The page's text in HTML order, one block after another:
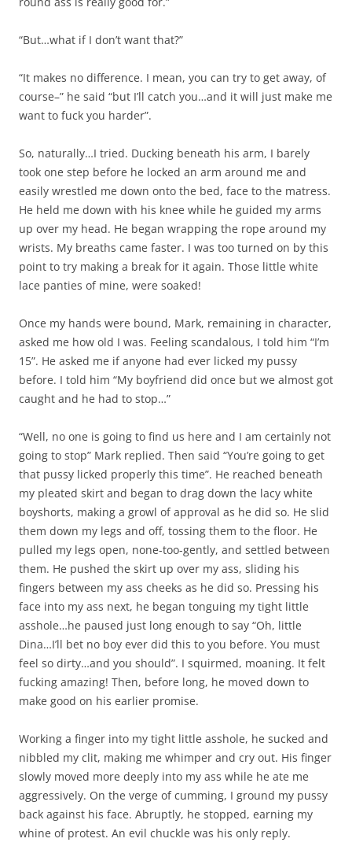
“But…what if I don’t want that?”
“It makes no difference. I mean, you can try to get away, of
course–” he said “but I’ll catch you…and it will just make me
want to fuck you harder”.
So, naturally…I tried. Ducking beneath his arm, I barely
took one step before he locked an arm around me and
easily wrestled me down onto the bed, face to the matress.
He held me down with his knee while he guided my arms
up over my head. He began wrapping the rope around my
wrists. My breaths came faster. I was too turned on by this
point to try making a break for it again. Those little white
lace panties of mine, were soaked!
Once my hands were bound, Mark, remaining in character,
asked me how old I was. Feeling scandalous, I told him “I’m
15”. He asked me if anyone had ever licked my pussy
before. I told him “My boyfriend did once but we almost got
caught and he had to stop…”
“Well, no one is going to find us here and I am certainly not
going to stop” Mark replied. Then said “You’re going to get
that pussy licked properly this time”. He reached beneath
my pleated skirt and began to drag down the lacy white
boyshorts, making a growl of approval as he did so. He slid
them down my legs and off, tossing them to the floor. He
pulled my legs open, none-too-gently, and settled between
them. He pushed the skirt up over my ass, sliding his
fingers between my ass cheeks as he did so. Pressing his
face into my ass next, he began tonguing my tight little
asshole…he paused just long enough to say “Oh, little
Dina…I’ll bet no boy ever did this to you before. You must
feel so dirty…and you should”. I squirmed, moaning. It felt
fucking amazing! Then, before long, he moved down to
make good on his earlier promise.
Working a finger into my tight little asshole, he sucked and
nibbled my clit, making me whimper and cry out. His finger
slowly moved more deeply into my ass while he ate me
aggressively. On the verge of cumming, I ground my pussy
back against his face. Abruptly, he stopped, earning my
whine of protest. An evil chuckle was his only reply.